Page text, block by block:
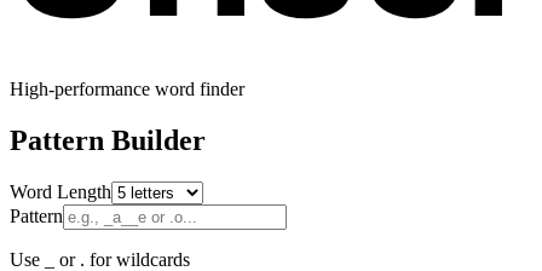
High-performance word finder
Pattern Builder
Word Length
Pattern
Use _ or . for wildcards